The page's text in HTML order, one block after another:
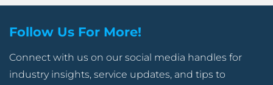
Follow Us For More!
Connect with us on our social media handles for
industry insights, service updates, and tips to